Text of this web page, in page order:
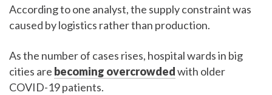
According to one analyst, the supply constraint was
caused by logistics rather than production.
As the number of cases rises, hospital wards in big
cities are becoming overcrowdedwith older
COVID-19 patients.